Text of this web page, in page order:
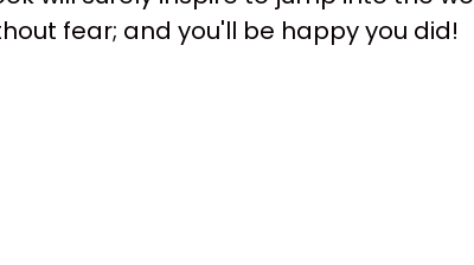
fear; and you'll be happy you did!